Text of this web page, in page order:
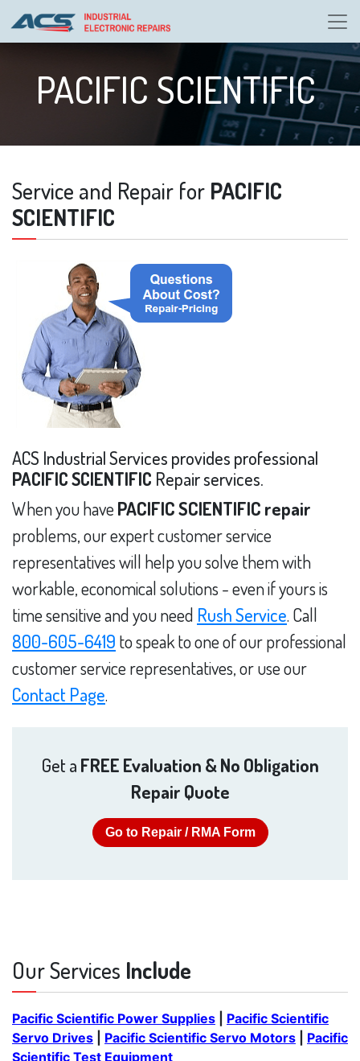
PACIFIC SCIENTIFIC
Service and Repair for PACIFIC
SCIENTIFIC
ACS Industrial Services provides professional
PACIFIC SCIENTIFIC Repair services.
When you have PACIFIC SCIENTIFIC repair
problems, our expert customer service
representatives will help you solve them with
workable, economical solutions - even if yours is
time sensitive and you need Rush Service. Call
800-605-6419 to speak to one of our professional
customer service representatives, or use our
Contact Page.
Get a FREE Evaluation & No Obligation
Repair Quote
Go to Repair / RMA Form
Our Services Include
Pacific Scientific Power Supplies
Pacific Scientific
Servo Drives
Pacific Scientific Servo Motors
Pacific
Scientific Test Equipment